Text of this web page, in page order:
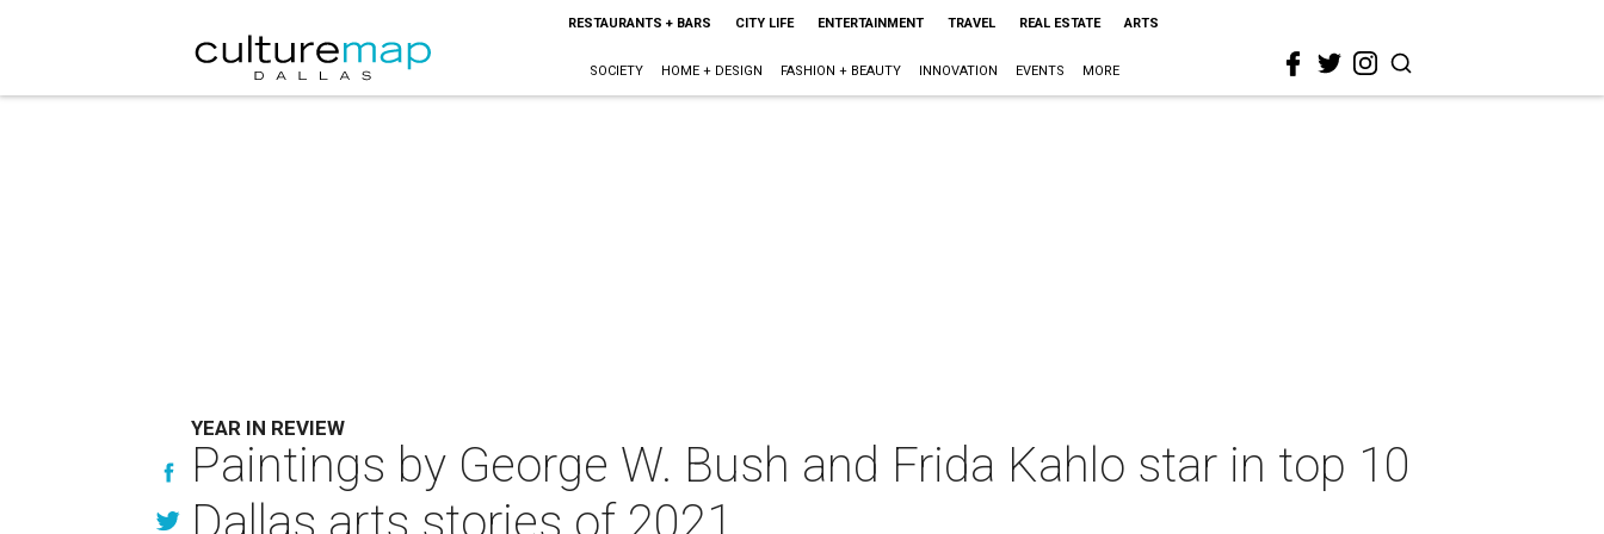
RESTAURANTS + BARS CITY LIFE ENTERTAINMENT TRAVEL REAL ESTATE ARTS
SOCIETY HOME + DESIGN FASHION + BEAUTY INNOVATION EVENTS MORE
YEAR IN REVIEW
Paintings by George W. Bush and Frida Kahlo star in top 10
Dallas arts stories of 2021